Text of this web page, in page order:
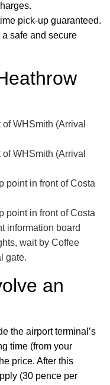
pick-up guaranteed.
safe and secure
WHSmith (Arrival
WHSmith (Arrival
point in front of Costa
point in front of Costa
information board
wait by Coffee
gate.
an
the airport terminal’s
time (from your
price. After this
(30 pence per